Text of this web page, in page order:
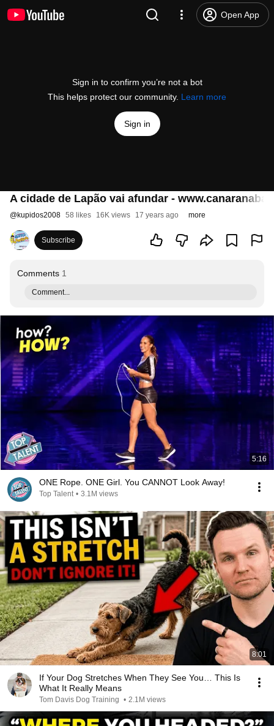
Open App
Sign in to confirm you’re not a bot
This helps protect our community. Learn more
Sign in
A cidade de Lapão vai afundar -
@kupidos2008 58 likes 16K views 17 years ago more
Subscribe
Comments 1
Comment...
5:16
ONE Rope. ONE Girl. You CANNOT Look Away!
Top Talent • 3.1M views
8:01
If Your Dog Stretches When They See You… This Is
What It Really Means
Tom Davis Dog Training • 2.1M views